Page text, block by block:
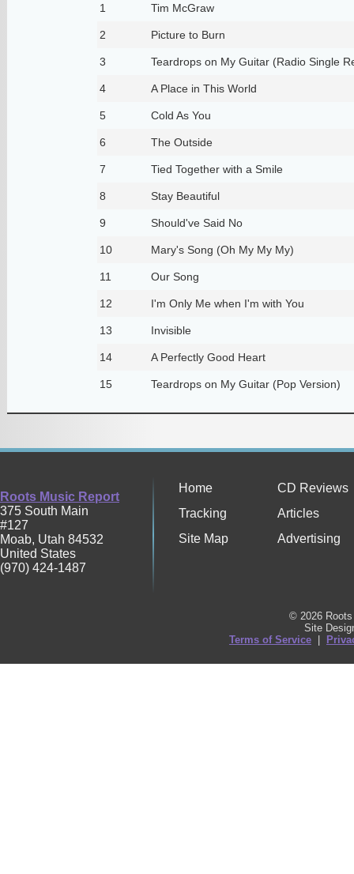
1
Tim McGraw
2 Picture to Burn
3 Teardrops on My Guitar (Radio Single
4 A Place in This World
5 Cold As You
6 The Outside
7 Tied Together with a Smile
8 Stay Beautiful
9 Should've Said No
10 Mary's Song (Oh My My My)
11 Our Song
12 I'm Only Me when I'm with You
13 Invisible
14 A Perfectly Good Heart
15 Teardrops on My Guitar (Pop Version)
Roots Music Report
375 South Main
#127
Moab, Utah 84532
United States
(970) 424-1487
Home
CD Reviews
Tracking
Articles
Site Map
Advertising
© 2026
Site
Terms of Service